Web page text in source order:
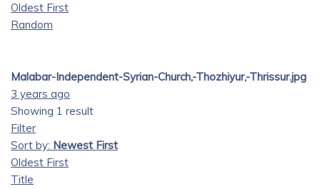
Oldest First
Random
Malabar-Independent-Syrian-Church,-Thozhiyur,-Thrissur.jpg
3 years ago
Showing 1 result
Filter
Sort by: Newest First
Oldest First
Title